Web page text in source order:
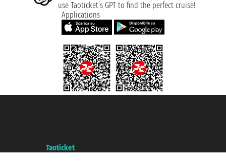
use Taoticket’s GPT to find the perfect cruise!
Applications
Taoticket